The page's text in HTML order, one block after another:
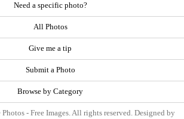
Need a specific photo?
All Photos
Give me a tip
Submit a Photo
Browse by Category
- Free Images. All rights reserved. Designed by